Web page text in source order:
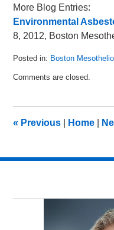
More Blog Entries:
Environmental
8, 2012, Boston
Posted in: Boston
September
am
Comments are closed.
« Previous Home